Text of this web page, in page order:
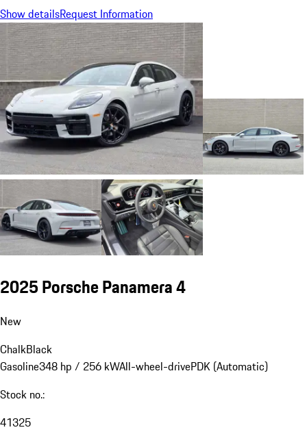
Show detailsRequest Information
2025 Porsche Panamera 4
New
ChalkBlack
Gasoline348 hp / 256 kWAll-wheel-drivePDK (Automatic)
Stock no.:
41325